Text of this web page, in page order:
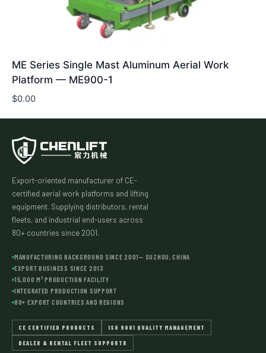
ME Series Single Mast Aluminum Aerial Work
Platform — ME900-1
$0.00
Export-oriented manufacturer of CE-
certified aerial work platforms and lifting
equipment. Supplying distributors, rental
fleets, and industrial end-users across
80+ countries since 2001.
MANUFACTURING BACKGROUND SINCE 2001— SUZHOU, CHINA
EXPORT BUSINESS SINCE 2013
15,000 M² PRODUCTION FACILITY
INTEGRATED PRODUCTION SUPPORT
80+ EXPORT COUNTRIES AND REGIONS
CE CERTIFIED PRODUCTS ISO 9001 QUALITY MANAGEMENT
DEALER & RENTAL FLEET SUPPORTR